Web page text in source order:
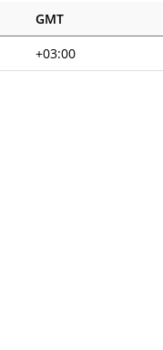
GMT
+03:00